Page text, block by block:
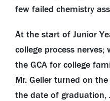
few failed chemistry
At the start of Junior
college process
the GCA for college
Mr. Geller turned on
the date of graduation,